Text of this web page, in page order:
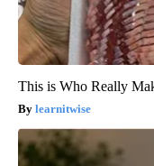
This is Who Really
learnitwise